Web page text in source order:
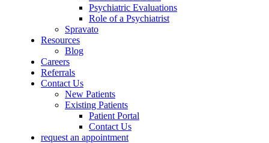
Psychiatric Evaluations
Role of a Psychiatrist
Spravato
Resources
Blog
Careers
Referrals
Contact Us
New Patients
Existing Patients
Patient Portal
Contact Us
request an appointment